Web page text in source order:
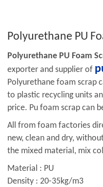
Polyurethane PU
Polyurethane PU Foam
exporter and supplier of
Polyurethane foam scrap
to plastic recycling units
price. Pu foam scrap can
All from foam factories
new, clean and dry,
the mixed material, mix
Material : PU
Density : 20-35kg/m3